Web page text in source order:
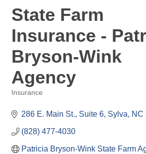
State Farm
Insurance -
Bryson-Wink
Agency
Insurance
286 E. Main St. Suite 6 Sylva NC
(828) 477-4030
Patricia Bryson-Wink State Farm